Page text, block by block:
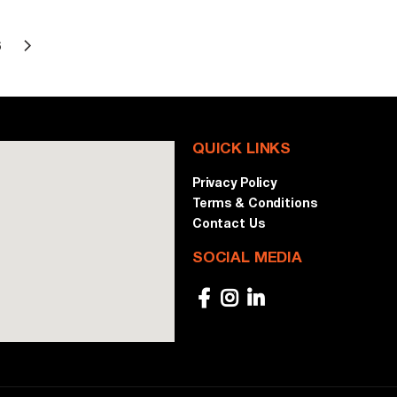
QUICK LINKS
Privacy Policy
Terms & Conditions
Contact Us
SOCIAL MEDIA